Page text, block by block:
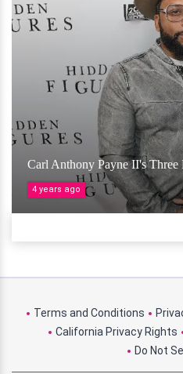
Carl Anthony Payne II's Three
4 years ago
Terms and Conditions
California Privacy Rights
Do Not